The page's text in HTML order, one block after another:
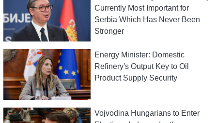
Currently Most Important for
Serbia Which Has Never Been
Stronger
Energy Minister: Domestic
Refinery's Output Key to Oil
Product Supply Security
Vojvodina Hungarians to Enter